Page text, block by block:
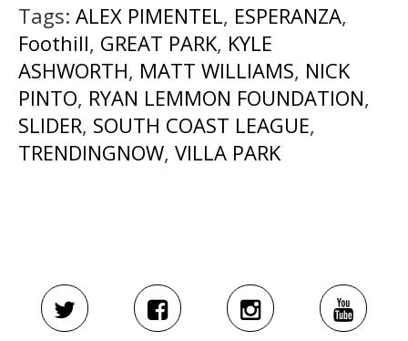
Tags: ALEX PIMENTEL, ESPERANZA,
Foothill, GREAT PARK, KYLE
ASHWORTH, MATT WILLIAMS, NICK
PINTO, RYAN LEMMON FOUNDATION,
SLIDER, SOUTH COAST LEAGUE,
TRENDINGNOW, VILLA PARK